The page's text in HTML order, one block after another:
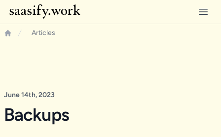
Saasify.work
Open
Articles
June 14th, 2023
Backups